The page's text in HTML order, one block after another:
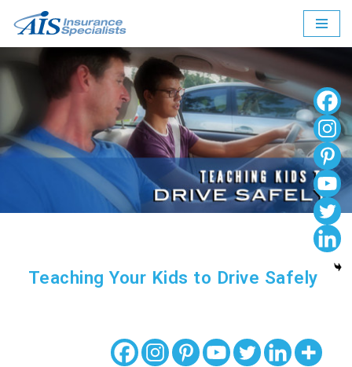
to
content
Teaching Your Kids to Drive Safely